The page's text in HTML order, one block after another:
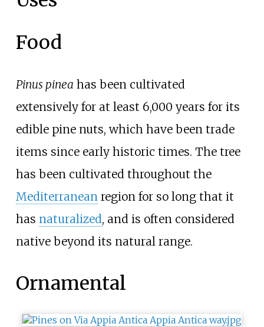
Food
Pinus pinea has been cultivated
extensively for at least 6,000 years for its
edible pine nuts, which have been trade
items since early historic times. The tree
has been cultivated throughout the
Mediterranean region for so long that it
has naturalized, and is often considered
native beyond its natural range.
Ornamental